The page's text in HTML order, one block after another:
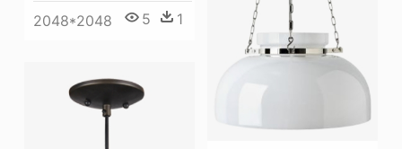
2048*2048 5 1